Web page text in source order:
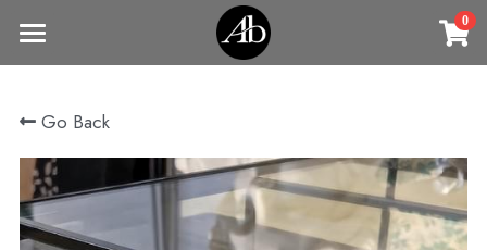
0
Home
商品
All Categories
Vintage Jewelry
Clothing
Go Back
×
STORE CATEGORIES
All Categories
Rings